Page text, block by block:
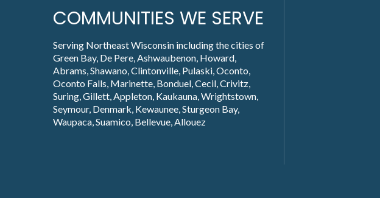
COMMUNITIES WE SERVE
Serving Northeast Wisconsin including the cities of
Green Bay, De Pere, Ashwaubenon, Howard,
Abrams, Shawano, Clintonville, Pulaski, Oconto,
Oconto Falls, Marinette, Bonduel, Cecil, Crivitz,
Suring, Gillett, Appleton, Kaukauna, Wrightstown,
Seymour, Denmark, Kewaunee, Sturgeon Bay,
Waupaca, Suamico, Bellevue, Allouez